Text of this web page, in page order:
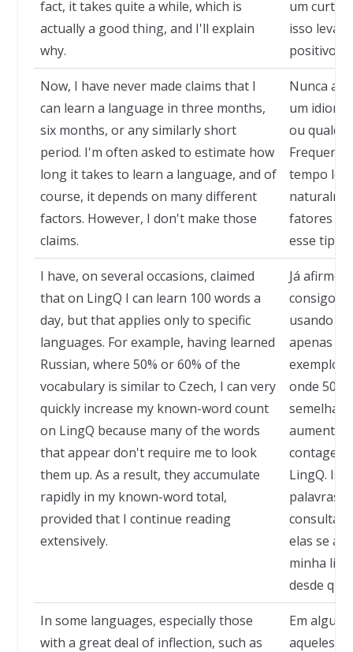
fact, it takes quite a while, which is
actually a good thing, and I'll explain
why.
um curto
isso leva
positivo,
Now, I have never made claims that I
can learn a language in three months,
six months, or any similarly short
period. I'm often asked to estimate how
long it takes to learn a language, and of
course, it depends on many different
factors. However, I don't make those
claims.
Nunca
um
ou
tempo
fatores
esse tipo
I have, on several occasions, claimed
that on LingQ I can learn 100 words a
day, but that applies only to specific
languages. For example, having learned
Russian, where 50% or 60% of the
vocabulary is similar to Czech, I can very
quickly increase my known-word count
on LingQ because many of the words
that appear don't require me to look
them up. As a result, they accumulate
rapidly in my known-word total,
provided that I continue reading
extensively.
Já afirmei,
consigo
usando o
apenas a
exemplo,
onde 50%
aumentar
contagem
LingQ.
palavras
consulta
elas se
minha
desde
In some languages, especially those
with a great deal of inflection, such as
Em
aqueles